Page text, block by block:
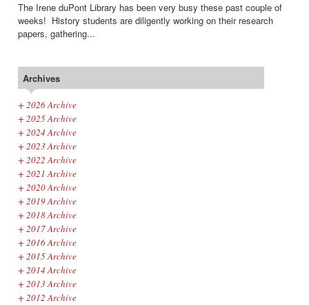
The Irene duPont Library has been very busy these past couple of
weeks! History students are diligently working on their research
papers, gathering...
Archives
+2026 Archive
+2025 Archive
+2024 Archive
+2023 Archive
+2022 Archive
+2021 Archive
+2020 Archive
+2019 Archive
+2018 Archive
+2017 Archive
+2016 Archive
+2015 Archive
+2014 Archive
+2013 Archive
+2012 Archive